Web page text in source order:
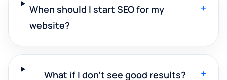
When should I start SEO for my
website?
+
What if I don't see good results? +